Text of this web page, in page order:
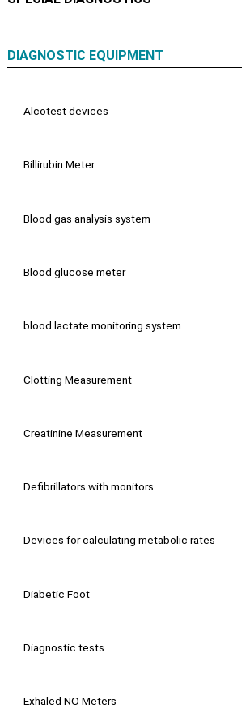
DIAGNOSTIC EQUIPMENT
Alcotest devices
Billirubin Meter
Blood gas analysis system
Blood glucose meter
blood lactate monitoring system
Clotting Measurement
Creatinine Measurement
Defibrillators with monitors
Devices for calculating metabolic rates
Diabetic Foot
Diagnostic tests
Exhaled NO Meters